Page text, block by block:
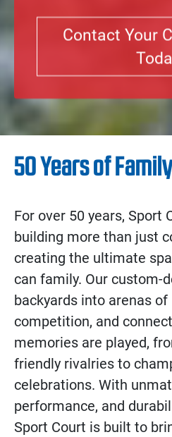
Contact Your
50 Years of
For over 50 years, Sport
building more than just
creating the ultimate
can family. Our custom-
backyards into arenas of
competition, and
memories are played,
friendly rivalries to
celebrations. With
performance, and
Sport Court is built to